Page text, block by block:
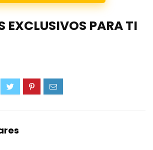
EXCLUSIVOS PARA TI